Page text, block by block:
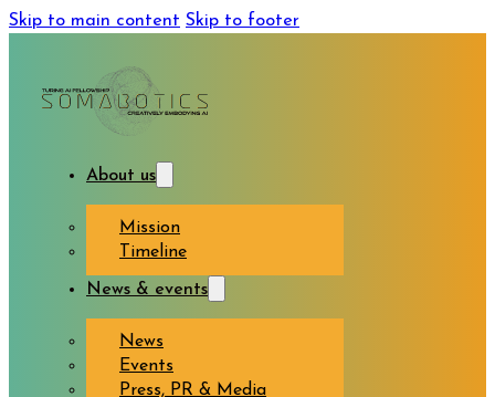
Skip to main content Skip to footer
About us
Mission
Timeline
News & events
News
Events
Press, PR & Media